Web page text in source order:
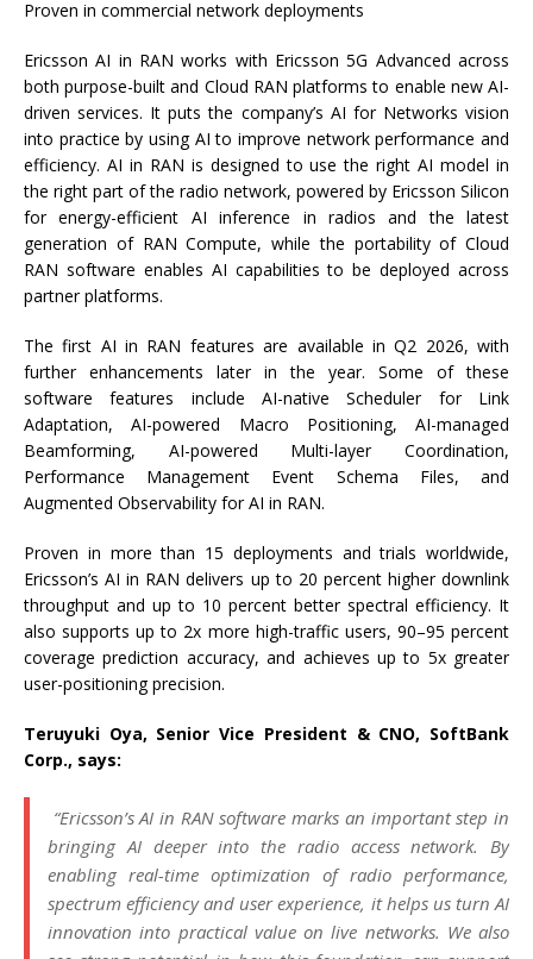
Proven in commercial network deployments
Ericsson AI in RAN works with Ericsson 5G Advanced across
both purpose-built and Cloud RAN platforms to enable new AI-
driven services. It puts the company’s AI for Networks vision
into practice by using AI to improve network performance and
efficiency. AI in RAN is designed to use the right AI model in
the right part of the radio network, powered by Ericsson Silicon
for energy-efficient AI inference in radios and the latest
generation of RAN Compute, while the portability of Cloud
RAN software enables AI capabilities to be deployed across
partner platforms.
The first AI in RAN features are available in Q2 2026, with
further enhancements later in the year. Some of these
software features include AI-native Scheduler for Link
Adaptation, AI-powered Macro Positioning, AI-managed
Beamforming, AI-powered Multi-layer Coordination,
Performance Management Event Schema Files, and
Augmented Observability for AI in RAN.
Proven in more than 15 deployments and trials worldwide,
Ericsson’s AI in RAN delivers up to 20 percent higher downlink
throughput and up to 10 percent better spectral efficiency. It
also supports up to 2x more high-traffic users, 90–95 percent
coverage prediction accuracy, and achieves up to 5x greater
user-positioning precision.
Teruyuki Oya, Senior Vice President & CNO, SoftBank
Corp., says:
“Ericsson’s AI in RAN software marks an important step in
bringing AI deeper into the radio access network. By
enabling real-time optimization of radio performance,
spectrum efficiency and user experience, it helps us turn AI
innovation into practical value on live networks. We also